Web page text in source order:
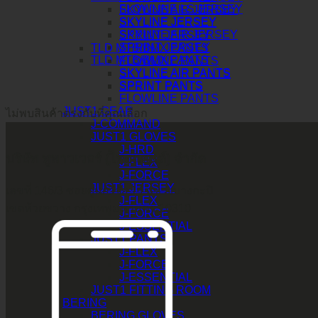
FLOWLINE LS JERSEY
SKYLINE JERSEY
SKYLINE AIR JERSEY
SPRINT JERSEY
TLD MTB/BMX PANTS
SKYLINE AIR PANTS
SPRINT PANTS
FLOWLINE PANTS
JUST1 GEAR
J-COMMAND
JUST1 GLOVES
J-HRD
J-FLEX
J-FORCE
JUST1 JERSEY
J-FLEX
J-FORCE
J-ESSENTIAL
JUST1 PANTS
J-FLEX
J-FORCE
J-ESSENTIAL
JUST1 FITTING ROOM
BERING
BERING GLOVES
SKYLINE AIR JERSEY
SKYLINE JERSEY
SPRINT JERSEY
TLD MTB/BMX PANTS
FLOWLINE PANTS
SKYLINE AIR PANTS
SPRINT PANTS
ไม่พบสินค้าตรงกับที่คุณเลือก
บริษัท ทูพาวเวอร์ (ไทยแลนด์) จำกัด
เลขที่ 146/3 ซอยศูนย์วิจัย 14 แขวงบางกะปิ
เขตห้วยขวาง กรุงเทพมหานคร 10310